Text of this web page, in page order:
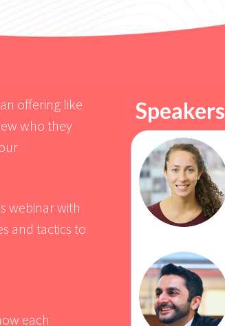
offering like
who they
each
webinar with
and tactics to
Speakers